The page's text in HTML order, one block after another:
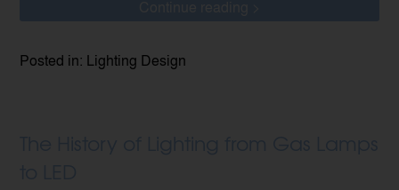
Posted in: Lighting Design